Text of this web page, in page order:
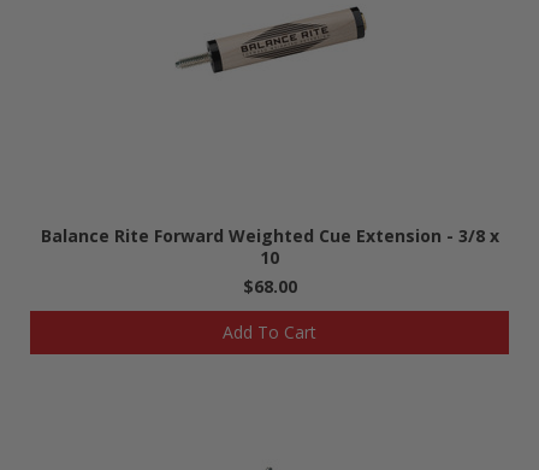
Balance Rite Forward Weighted Cue Extension - 3/8 x
10
$68.00
Add To Cart